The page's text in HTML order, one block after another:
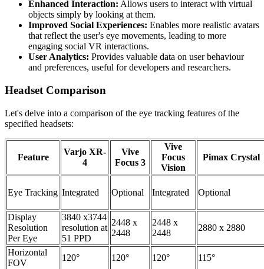
Enhanced Interaction: Allows users to interact with virtual
objects simply by looking at them.
Improved Social Experiences: Enables more realistic avatars
that reflect the user's eye movements, leading to more
engaging social VR interactions.
User Analytics: Provides valuable data on user behaviour
and preferences, useful for developers and researchers.
Headset Comparison
Let's delve into a comparison of the eye tracking features of the
specified headsets:
Feature
Varjo XR-
4
Vive
Focus 3
Vive
Focus
Vision
Pimax Crystal
Eye Tracking Integrated Optional Integrated Optional
Display
Resolution
Per Eye
3840 x3744
resolution at
51 PPD
2448 x
2448
2448 x
2448
2880 x 2880
Horizontal
FOV
120° 120° 120° 115°